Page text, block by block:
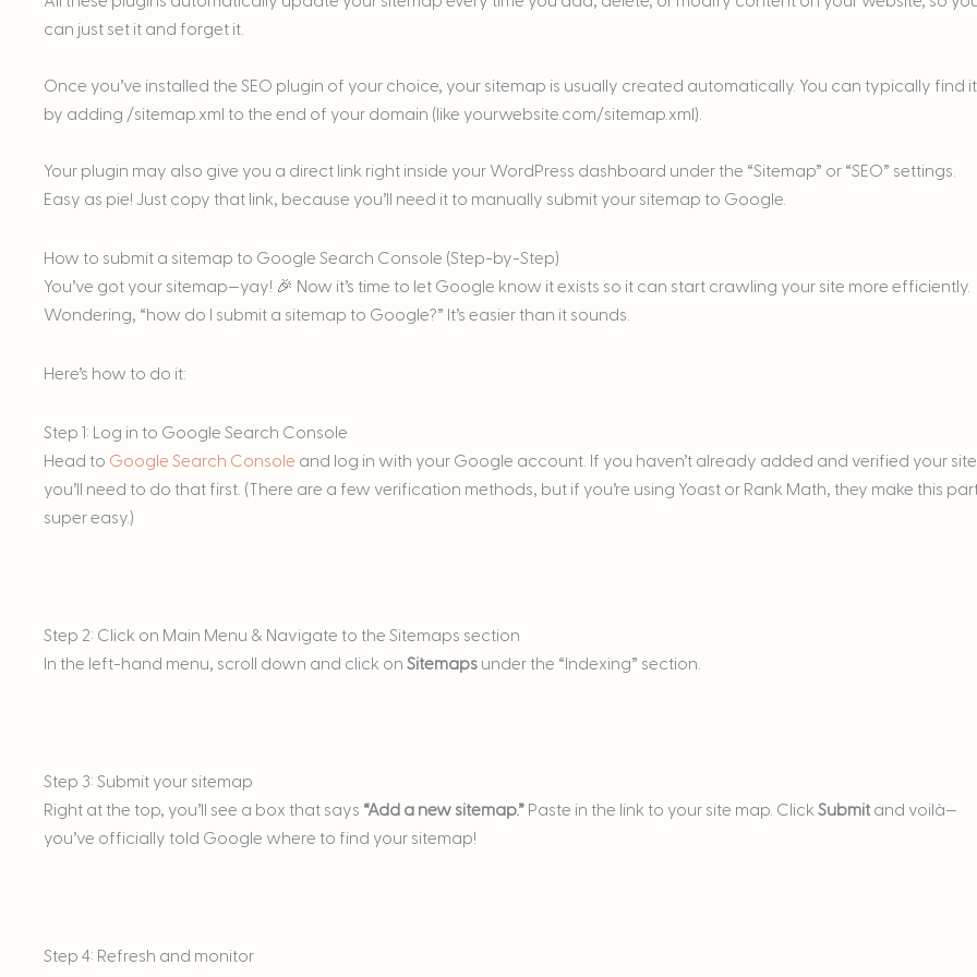
can just set it and forget it.
Once you’ve installed the SEO plugin of your choice, your sitemap is usually created automatically. You can typically find it
by adding /sitemap.xml to the end of your domain (like yourwebsite.com/sitemap.xml).
Your plugin may also give you a direct link right inside your WordPress dashboard under the “Sitemap” or “SEO” settings.
Easy as pie! Just copy that link, because you’ll need it to manually submit your sitemap to Google.
How to submit a sitemap to Google Search Console (Step-by-Step)
You’ve got your sitemap—yay! 🎉 Now it’s time to let Google know it exists so it can start crawling your site more efficiently.
Wondering, “how do I submit a sitemap to Google?” It’s easier than it sounds.
Here’s how to do it:
Step 1: Log in to Google Search Console
Head to Google Search Console and log in with your Google account. If you haven’t already added and verified your
you’ll need to do that first. (There are a few verification methods, but if you’re using Yoast or Rank Math, they make this
super easy.)
Step 2: Click on Main Menu & Navigate to the Sitemaps section
In the left-hand menu, scroll down and click on Sitemaps under the “Indexing” section.
Step 3: Submit your sitemap
Right at the top, you’ll see a box that says “Add a new sitemap.” Paste in the link to your site map. Click Submit and voilà—
you’ve officially told Google where to find your sitemap!
Step 4: Refresh and monitor